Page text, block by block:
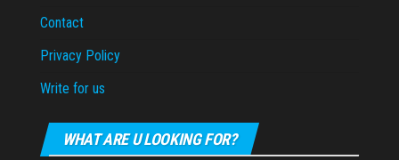
Contact
Privacy Policy
Write for us
WHAT ARE U LOOKING FOR?